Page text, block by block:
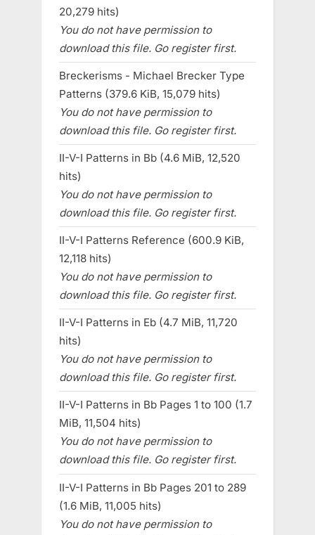
20,279 hits)
You do not have permission to
download this file. Go register first.
Breckerisms - Michael Brecker Type
Patterns (379.6 KiB, 15,079 hits)
You do not have permission to
download this file. Go register first.
II-V-I Patterns in Bb (4.6 MiB, 12,520
hits)
You do not have permission to
download this file. Go register first.
II-V-I Patterns Reference (600.9 KiB,
12,118 hits)
You do not have permission to
download this file. Go register first.
II-V-I Patterns in Eb (4.7 MiB, 11,720
hits)
You do not have permission to
download this file. Go register first.
II-V-I Patterns in Bb Pages 1 to 100 (1.7
MiB, 11,504 hits)
You do not have permission to
download this file. Go register first.
II-V-I Patterns in Bb Pages 201 to 289
(1.6 MiB, 11,005 hits)
You do not have permission to